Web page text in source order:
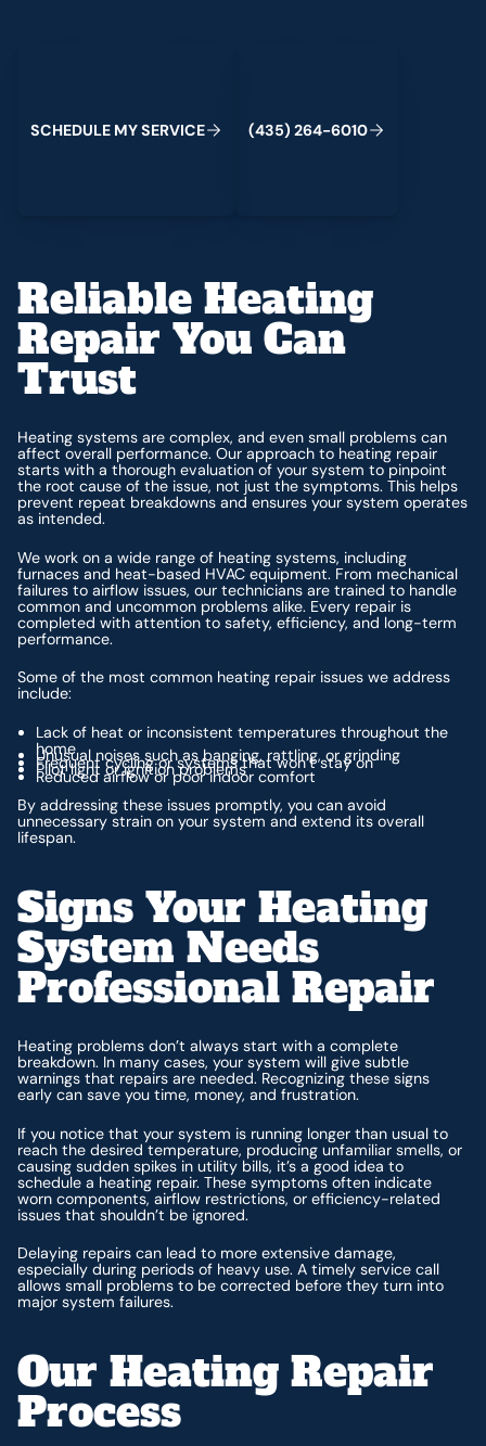
SCHEDULE MYSERVICE (435) 264-6010
Reliable Heating
Repair You Can
Trust
Heating systems are complex, and even small problems can
affect overall performance. Our approach to heating repair
starts with a thorough evaluation of your system to pinpoint
the root cause of the issue, not just the symptoms. This helps
prevent repeat breakdowns and ensures your system operates
as intended.
We work on a wide range of heating systems, including
furnaces and heat-based HVAC equipment. From mechanical
failures to airflow issues, our technicians are trained to handle
common and uncommon problems alike. Every repair is
completed with attention to safety, efficiency, and long-term
performance.
Some of the most common heating repair issues we address
include:
Lack of heat or inconsistent temperatures throughout the
home
Unusual noises such as banging, rattling, or grinding
Frequent cycling or systems that won’t stay on
Pilot light or ignition problems
Reduced airflow or poor indoor comfort
By addressing these issues promptly, you can avoid
unnecessary strain on your system and extend its overall
lifespan.
Signs Your Heating
System Needs
Professional Repair
Heating problems don’t always start with a complete
breakdown. In many cases, your system will give subtle
warnings that repairs are needed. Recognizing these signs
early can save you time, money, and frustration.
If you notice that your system is running longer than usual to
reach the desired temperature, producing unfamiliar smells, or
causing sudden spikes in utility bills, it’s a good idea to
schedule a heating repair. These symptoms often indicate
worn components, airflow restrictions, or efficiency-related
issues that shouldn’t be ignored.
Delaying repairs can lead to more extensive damage,
especially during periods of heavy use. A timely service call
allows small problems to be corrected before they turn into
major system failures.
Our Heating Repair
Process